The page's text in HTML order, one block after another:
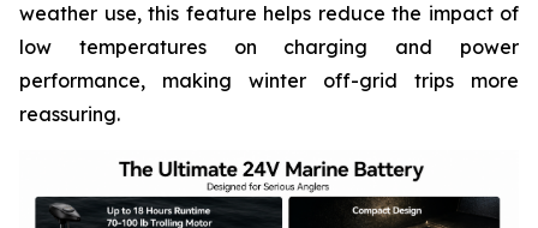
weather use, this feature helps reduce the impact of
low temperatures on charging and power
performance, making winter off-grid trips more
reassuring.